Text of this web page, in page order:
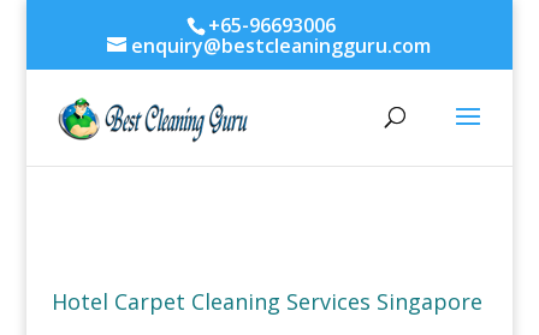
+65-96693006
enquiry@bestcleaningguru.com
Hotel Carpet Cleaning Services Singapore